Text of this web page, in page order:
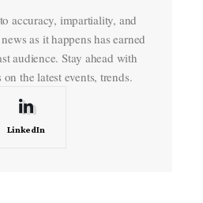
accuracy, impartiality, and
as it happens has earned
audience. Stay ahead with
the latest events, trends.
LinkedIn